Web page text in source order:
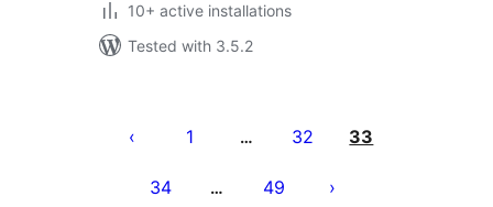
10+ active installations
Tested with 3.5.2
pagination
1 … 32 33
34 … 49